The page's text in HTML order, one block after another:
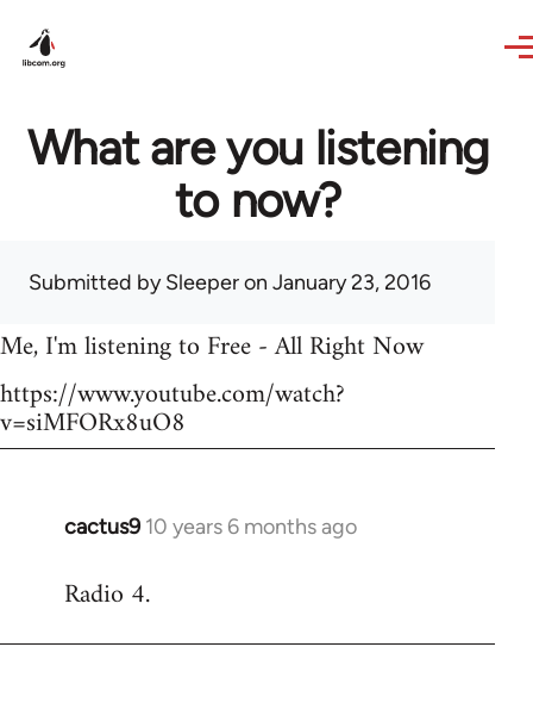
What are you listening
to now?
Submitted bySleeperon January 23, 2016
Me, I'm listening to Free - All Right Now
https://www.youtube.com/watch?
v=siMFORx8uO8
cactus9 10 years 6 months ago
In
to
Radio 4.